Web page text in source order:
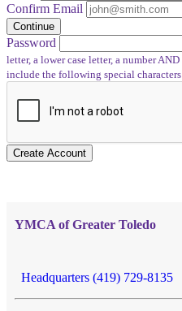
Confirm Email
Continue
Password
letter, a lower case letter, a number
include the following special
Create Account
YMCA of Greater Toledo
Headquarters (419) 729-8135